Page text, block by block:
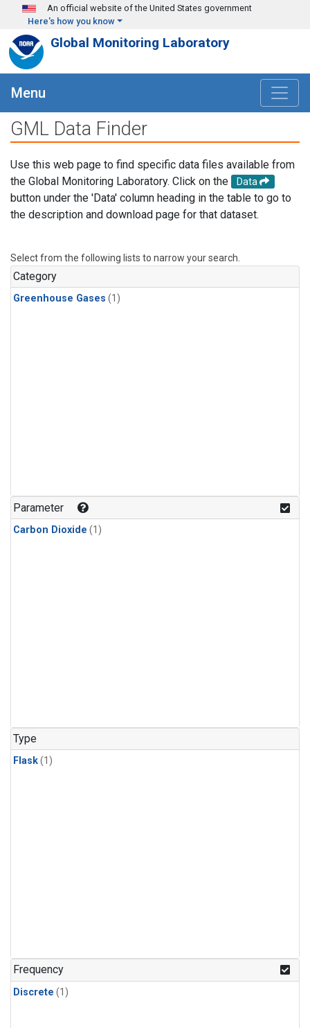
Skip to main content
An official website of the United States government
Here's how you know
Global Monitoring Laboratory
Menu
GML Data Finder
Use this web page to find specific data files available from
the Global Monitoring Laboratory. Click on the
Data
button under the 'Data' column heading in the table to go to
the description and download page for that dataset.
Select from the following lists to narrow your search.
Category
Greenhouse Gases (1)
Parameter
Carbon Dioxide (1)
Type
Flask(1)
Frequency
Discrete (1)